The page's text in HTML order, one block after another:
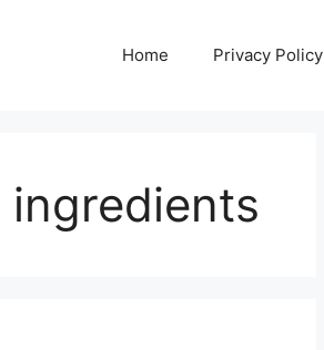
Home Privacy Policy
ingredients